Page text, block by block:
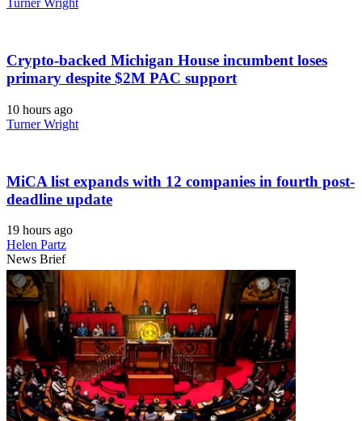
Turner Wright
Crypto-backed Michigan House incumbent loses
primary despite $2M PAC support
10 hours ago
Turner Wright
MiCA list expands with 12 companies in fourth post-
deadline update
19 hours ago
Helen Partz
News Brief